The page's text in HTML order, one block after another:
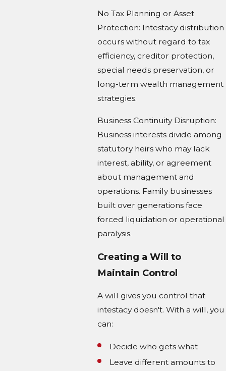
No Tax Planning or Asset
Protection: Intestacy distribution
occurs without regard to tax
efficiency, creditor protection,
special needs preservation, or
long-term wealth management
strategies.
Business Continuity Disruption:
Business interests divide among
statutory heirs who may lack
interest, ability, or agreement
about management and
operations. Family businesses
built over generations face
forced liquidation or operational
paralysis.
Creating a Will to
Maintain Control
A will gives you control that
intestacy doesn't. With a will, you
can:
Decide who gets what
Leave different amounts to